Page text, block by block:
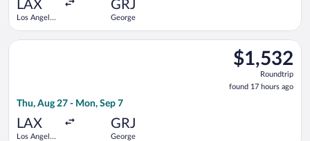
LAX
Los Angeles
GRJ
George
$1,532
Roundtrip,
found
17
$1,532
Roundtrip
found 17 hours ago
Thu, Aug 27 - Mon, Sep 7
LAX
Los Angeles
GRJ
George
Select Qatar Airways flight, departing Thu, Aug 27 from Los